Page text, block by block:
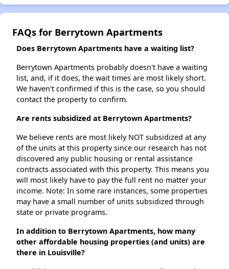
FAQs for Berrytown Apartments
Does Berrytown Apartments have a waiting list?
Berrytown Apartments probably doesn't have a waiting
list, and, if it does, the wait times are most likely short.
We haven't confirmed if this is the case, so you should
contact the property to confirm.
Are rents subsidized at Berrytown Apartments?
We believe rents are most likely NOT subsidized at any
of the units at this property since our research has not
discovered any public housing or rental assistance
contracts associated with this property. This means you
will most likely have to pay the full rent no matter your
income. Note: In some rare instances, some properties
may have a small number of units subsidized through
state or private programs.
In addition to Berrytown Apartments, how many
other affordable housing properties (and units) are
there in Louisville?